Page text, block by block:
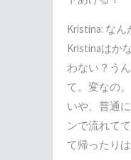
Kristina: なん
Kristinaはか
わない？う
て。変なの
いや、普通
ンで流れて
て帰ったりは